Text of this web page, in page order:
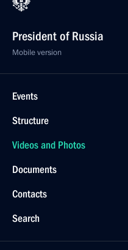
President of Russia
Mobile version
Events
Structure
Videos and Photos
Documents
Contacts
Search